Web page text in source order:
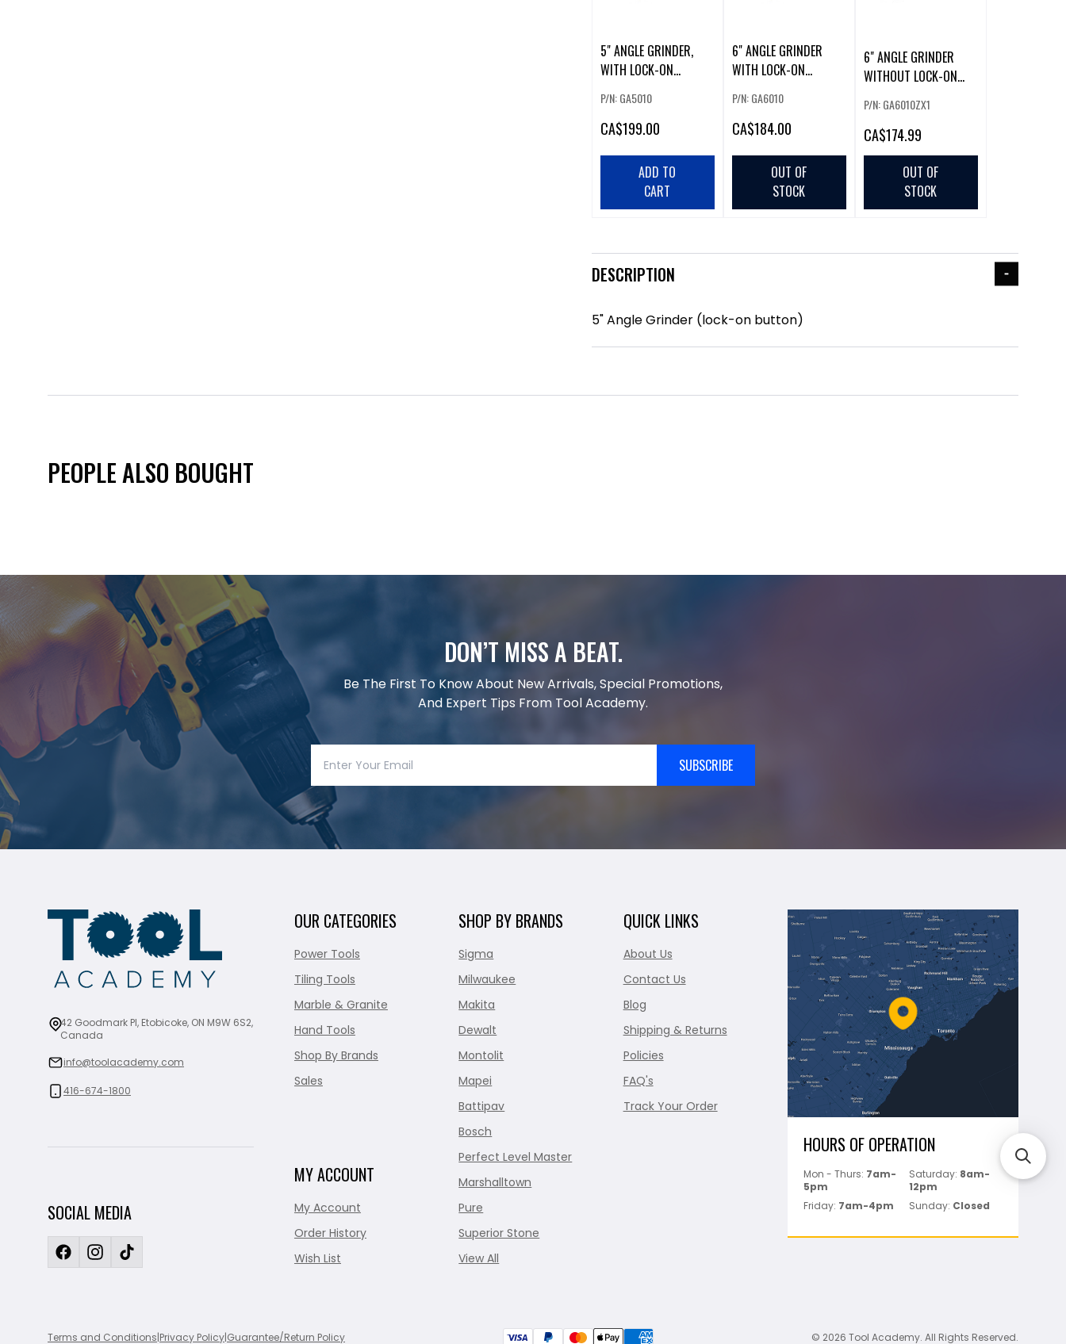
5" ANGLE GRINDER,
WITH LOCK-ON
P/N: GA5010
CA$199.00
ADD TO
CART
6" ANGLE GRINDER
WITH LOCK-ON
P/N: GA6010
CA$184.00
OUT OF
STOCK
6" ANGLE GRINDER
WITHOUT LOCK-ON
P/N: GA6010ZX1
CA$174.99
OUT OF
STOCK
DESCRIPTION
5" Angle Grinder (lock-on button)
PEOPLE ALSO BOUGHT
DON’T MISS A BEAT.
Be The First To Know About New Arrivals, Special Promotions,
And Expert Tips From Tool Academy.
SUBSCRIBE
42 Goodmark Pl, Etobicoke, ON M9W 6S2,
Canada
info@toolacademy.com
416-674-1800
SOCIAL MEDIA
OUR CATEGORIES
Power Tools
Tiling Tools
Marble & Granite
Hand Tools
Shop By Brands
Sales
MY ACCOUNT
My Account
Order History
Wish List
SHOP BY BRANDS
Sigma
Milwaukee
Makita
Dewalt
Montolit
Mapei
Battipav
Bosch
Perfect Level Master
Marshalltown
Pure
Superior Stone
View All
QUICK LINKS
About Us
Contact Us
Blog
Shipping & Returns
Policies
FAQ's
Track Your Order
HOURS OF OPERATION
Mon - Thurs: 7am-
5pm
Saturday: 8am-
12pm
Friday: 7am-4pm Sunday: Closed
Terms and Conditions|Privacy Policy|Guarantee/Return Policy © 2026 Tool Academy. All Rights Reserved.